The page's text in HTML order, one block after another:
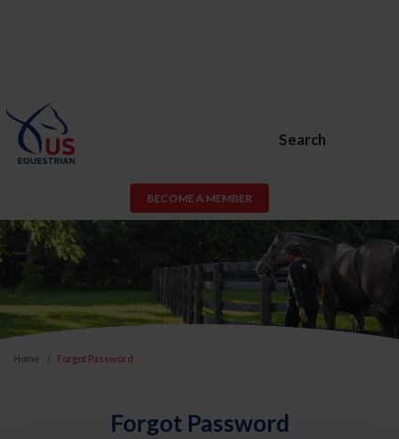
Search
BECOME A MEMBER
Home Forgot Password
Forgot Password